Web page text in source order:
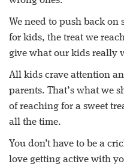
We need to push back
for kids, the treat we
give what our kids really
All kids crave attention
parents. That’s what we
of reaching for a sweet
all the time.
You don’t have to be a
love getting active with